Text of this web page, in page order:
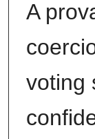
A
voting